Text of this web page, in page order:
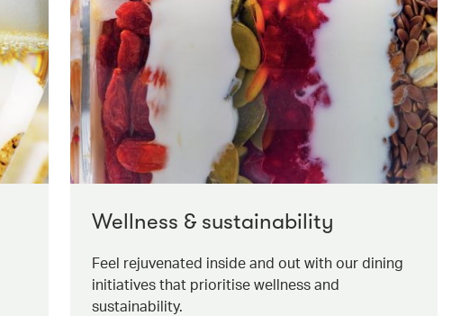
Wellness & sustainability
Feel rejuvenated inside and out with our dining
initiatives that prioritise wellness and
sustainability.